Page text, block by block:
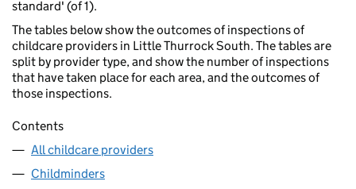
standard' (of 1).
The tables below show the outcomes of inspections of
childcare providers in Little Thurrock South. The tables are
split by provider type, and show the number of inspections
that have taken place for each area, and the outcomes of
those inspections.
Contents
All childcare providers
Childminders